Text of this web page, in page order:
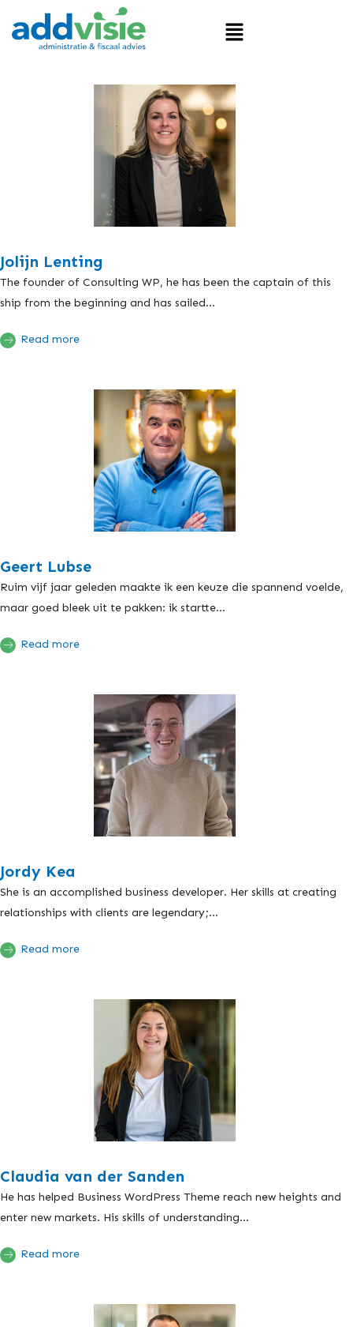
Jolijn Lenting
The founder of Consulting WP, he has been the captain of this
ship from the beginning and has sailed...
Read more
Geert Lubse
Ruim vijf jaar geleden maakte ik een keuze die spannend voelde,
maar goed bleek uit te pakken: ik startte...
Read more
Jordy Kea
She is an accomplished business developer. Her skills at creating
relationships with clients are legendary;...
Read more
Claudia van der Sanden
He has helped Business WordPress Theme reach new heights and
enter new markets. His skills of understanding...
Read more